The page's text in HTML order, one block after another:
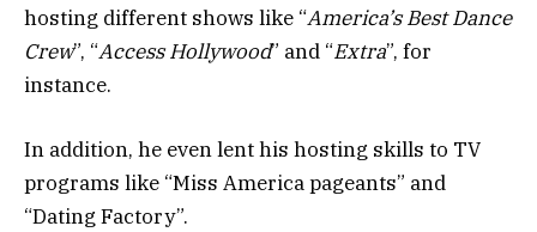
hosting different shows like “America’s Best Dance
Crew”, “Access Hollywood” and “Extra”, for
instance.
In addition, he even lent his hosting skills to TV
programs like “Miss America pageants” and
“Dating Factory”.